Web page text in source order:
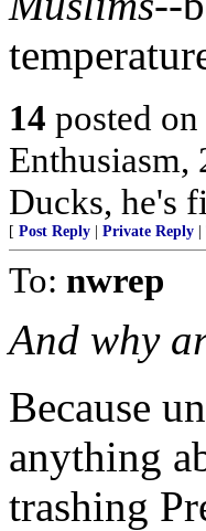
14 posted on
Enthusiasm,
Ducks, he's
[ Post Reply Private Reply
To: nwrep
And why
Because
anything
trashing